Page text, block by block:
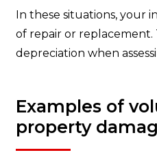
In these situations, your
of repair or replacement.
depreciation when
Examples of
property